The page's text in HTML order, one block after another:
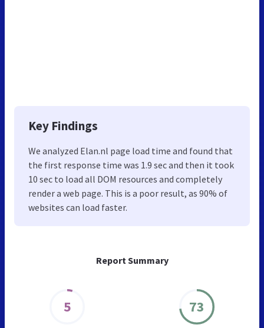
Report Summary
5 73
Key Findings
We analyzed Elan.nl page load time and found that
the first response time was 1.9 sec and then it took
10 sec to load all DOM resources and completely
render a web page. This is a poor result, as 90% of
websites can load faster.